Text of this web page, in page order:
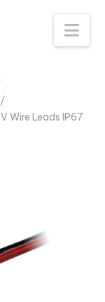
Wire Leads IP67